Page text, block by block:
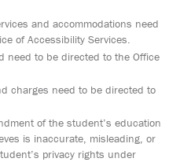
and accommodations need
of Accessibility Services.
need to be directed to the Office
charges need to be directed to
of the student’s education
is inaccurate, misleading, or
privacy rights under